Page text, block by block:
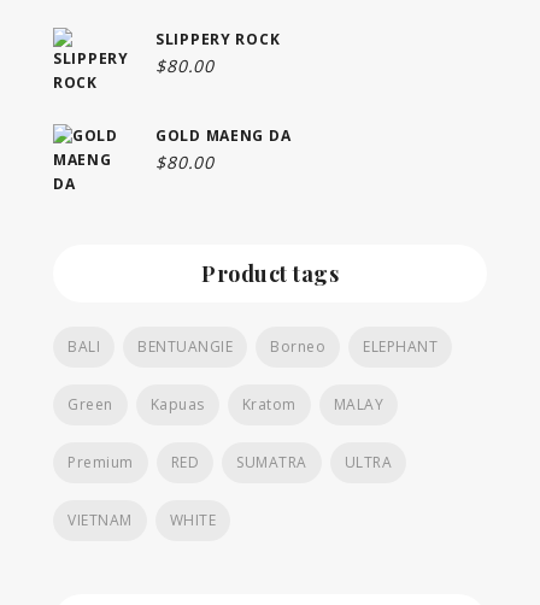
SLIPPERY ROCK
$80.00
GOLD MAENG DA
$80.00
Product tags
BALI BENTUANGIE Borneo ELEPHANT
Green Kapuas Kratom MALAY
Premium RED SUMATRA ULTRA
VIETNAM WHITE